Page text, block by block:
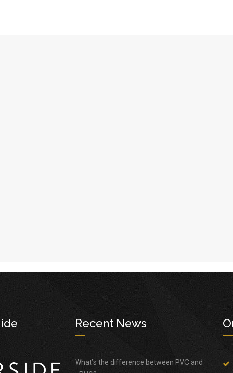
Recent News
What’s the difference between PVC and